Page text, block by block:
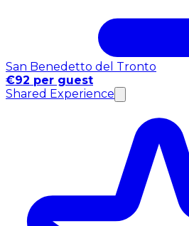
San Benedetto del Tronto
€92 per guest
Shared Experience